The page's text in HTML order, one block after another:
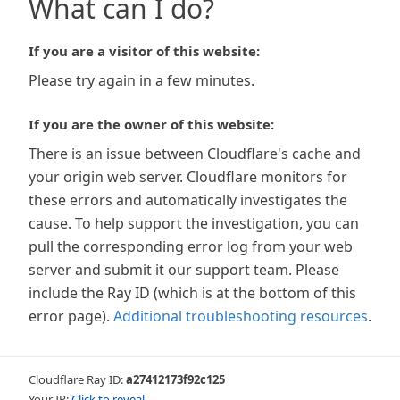
What can I do?
If you are a visitor of this website:
Please try again in a few minutes.
If you are the owner of this website:
There is an issue between Cloudflare's cache and
your origin web server. Cloudflare monitors for
these errors and automatically investigates the
cause. To help support the investigation, you can
pull the corresponding error log from your web
server and submit it our support team. Please
include the Ray ID (which is at the bottom of this
error page). Additional troubleshooting resources.
Cloudflare Ray ID:a27412173f92c125